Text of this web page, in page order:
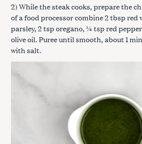
2) While the steak cooks, prepare the
of a food processor combine 2 tbsp red
parsley, 2 tsp oregano, ¼ tsp red
olive oil. Puree until smooth, about 1
with salt.